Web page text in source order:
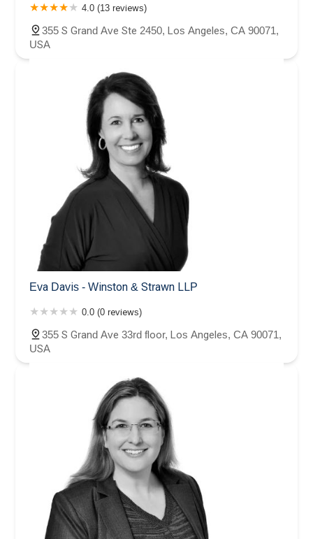
4.0 (13 reviews)
355 S Grand Ave Ste 2450, Los Angeles, CA 90071,
USA
Eva Davis - Winston & Strawn LLP
0.0 (0 reviews)
355 S Grand Ave 33rd floor, Los Angeles, CA 90071,
USA